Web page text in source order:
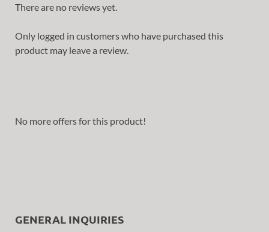
There are no reviews yet.
Only logged in customers who have purchased this
product may leave a review.
No more offers for this product!
GENERAL INQUIRIES